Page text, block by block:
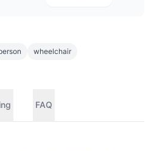
wheelchair
FAQ